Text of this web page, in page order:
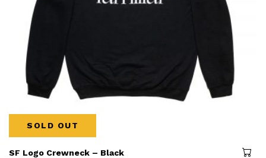
SOLD OUT
SF Logo Crewneck – Black